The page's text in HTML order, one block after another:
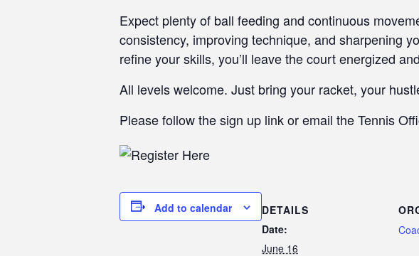
Expect plenty of ball feeding and continuous
consistency, improving technique, and sharpening
refine your skills, you’ll leave the court energized
All levels welcome. Just bring your racket, your
Please follow the sign up link or email the Tennis
Add to calendar
DETAILS
Date:
June 16